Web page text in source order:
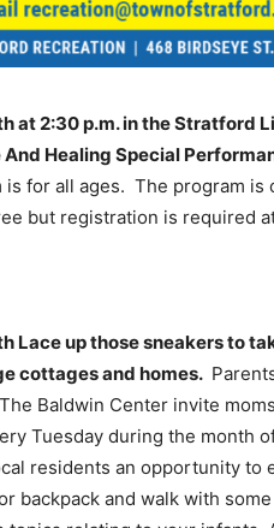
at 2:30 p.m. in the Stratford
And Healing Special
is for all ages. The program
but registration is required
Lace up those sneakers to
cottages and homes.
Baldwin Center invite
Tuesday during the month
residents an opportunity
backpack and walk with